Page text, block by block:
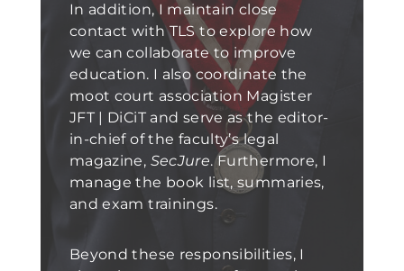
In addition, I maintain close
contact with TLS to explore how
we can collaborate to improve
education. I also coordinate the
moot court association Magister
JFT | DiCiT and serve as the editor-
in-chief of the faculty’s legal
magazine, SecJure. Furthermore, I
manage the book list, summaries,
and exam trainings.
Beyond these responsibilities, I